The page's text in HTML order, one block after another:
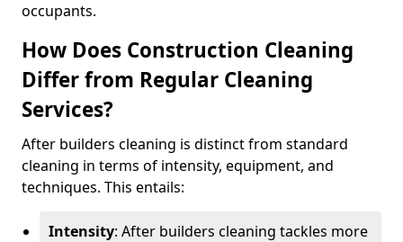
occupants.
How Does Construction Cleaning
Differ from Regular Cleaning
Services?
After builders cleaning is distinct from standard
cleaning in terms of intensity, equipment, and
techniques. This entails:
Intensity: After builders cleaning tackles more